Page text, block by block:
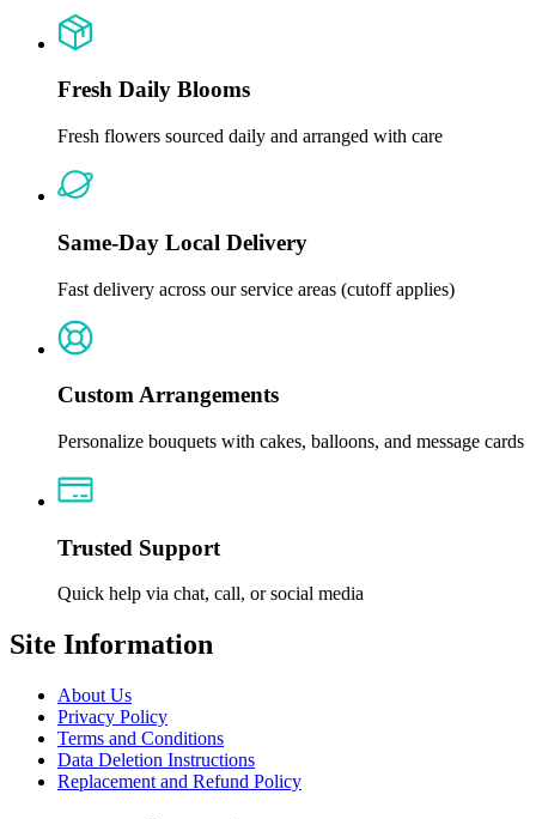
Fresh Daily Blooms
Fresh flowers sourced daily and arranged with care
Same-Day Local Delivery
Fast delivery across our service areas (cutoff applies)
Custom Arrangements
Personalize bouquets with cakes, balloons, and message cards
Trusted Support
Quick help via chat, call, or social media
Site Information
About Us
Privacy Policy
Terms and Conditions
Data Deletion Instructions
Replacement and Refund Policy